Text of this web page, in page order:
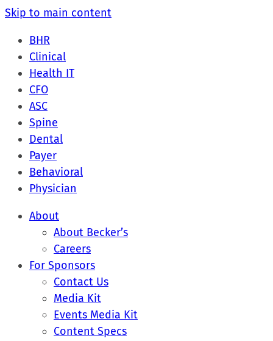
Skip to main content
BHR
Clinical
Health IT
CFO
ASC
Spine
Dental
Payer
Behavioral
Physician
About
About Becker’s
Careers
For Sponsors
Contact Us
Media Kit
Events Media Kit
Content Specs